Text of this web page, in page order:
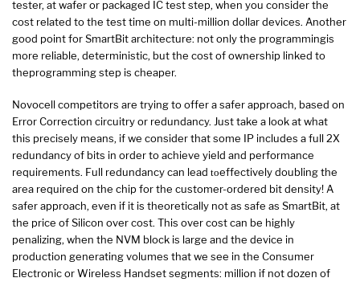
tester, at wafer or packaged IC test step, when you consider the
cost related to the test time on multi-million dollar devices. Another
good point for SmartBit architecture: not only the programmingis
more reliable, deterministic, but the cost of ownership linked to
theprogramming step is cheaper.
Novocell competitors are trying to offer a safer approach, based on
Error Correction circuitry or redundancy. Just take a look at what
this precisely means, if we consider that some IP includes a full 2X
redundancy of bits in order to achieve yield and performance
requirements. Full redundancy can lead toeffectively doubling the
area required on the chip for the customer-ordered bit density! A
safer approach, even if it is theoretically not as safe as SmartBit, at
the price of Silicon over cost. This over cost can be highly
penalizing, when the NVM block is large and the device in
production generating volumes that we see in the Consumer
Electronic or Wireless Handset segments: million if not dozen of